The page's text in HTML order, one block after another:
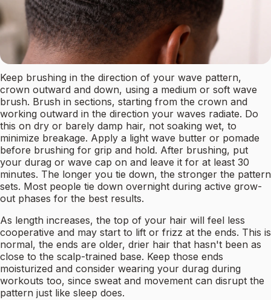
Keep brushing in the direction of your wave pattern,
crown outward and down, using a medium or soft wave
brush. Brush in sections, starting from the crown and
working outward in the direction your waves radiate. Do
this on dry or barely damp hair, not soaking wet, to
minimize breakage. Apply a light wave butter or pomade
before brushing for grip and hold. After brushing, put
your durag or wave cap on and leave it for at least 30
minutes. The longer you tie down, the stronger the pattern
sets. Most people tie down overnight during active grow-
out phases for the best results.
As length increases, the top of your hair will feel less
cooperative and may start to lift or frizz at the ends. This is
normal, the ends are older, drier hair that hasn't been as
close to the scalp-trained base. Keep those ends
moisturized and consider wearing your durag during
workouts too, since sweat and movement can disrupt the
pattern just like sleep does.